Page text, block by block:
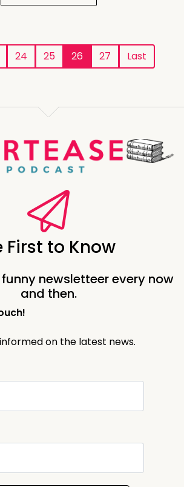
24 25 26 27 Last
First to Know
newsletteer every now
and then.
on the latest news.